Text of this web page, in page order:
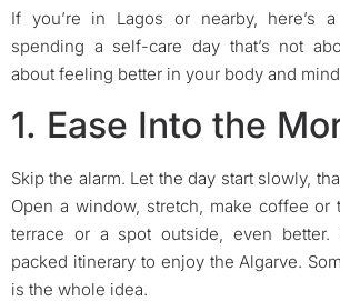
If you’re in Lagos or nearby, here’s
spending a self-care day that’s not
about feeling better in your body and
1. Ease Into the
Skip the alarm. Let the day start slowly,
Open a window, stretch, make coffee or
terrace or a spot outside, even better.
packed itinerary to enjoy the Algarve.
is the whole idea.